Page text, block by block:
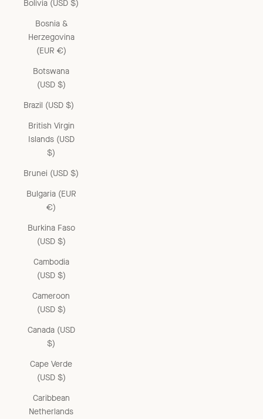
Bolivia (USD $)
Bosnia &
Herzegovina
(EUR €)
Botswana
(USD $)
Brazil (USD $)
British Virgin
Islands (USD
$)
Brunei (USD $)
Bulgaria (EUR
€)
Burkina Faso
(USD $)
Cambodia
(USD $)
Cameroon
(USD $)
Canada (USD
$)
Cape Verde
(USD $)
Caribbean
Netherlands